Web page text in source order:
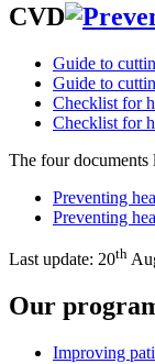
CVD
Guide to
Guide to
Checklist for
Checklist for
The four
Preventing
Preventing
Last update: 20th
Our
Improving